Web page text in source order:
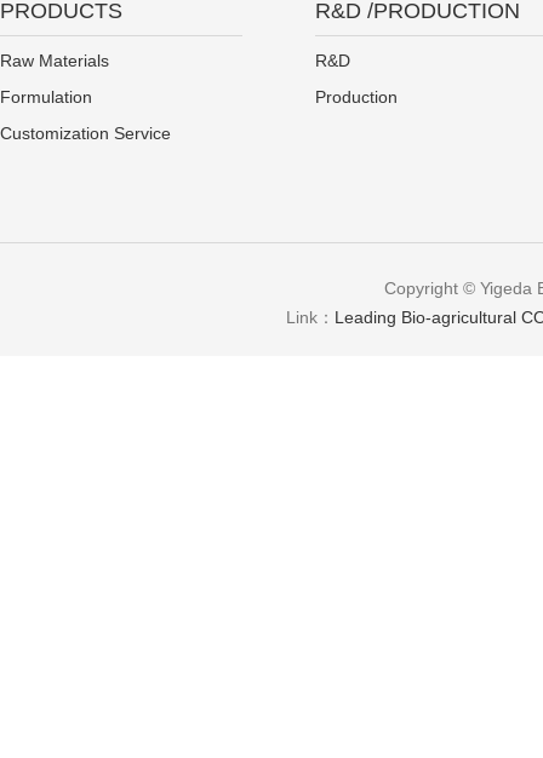
PRODUCTS
Raw Materials
Formulation
Customization Service
R&D /PRODUCTION
R&D
Production
Copyright © Yigeda
Link： Leading Bio-agricultural